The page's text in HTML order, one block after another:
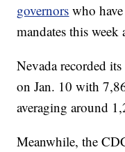
governors who
mandates this
Nevada recorded
on Jan. 10 with
averaging around
Meanwhile, the